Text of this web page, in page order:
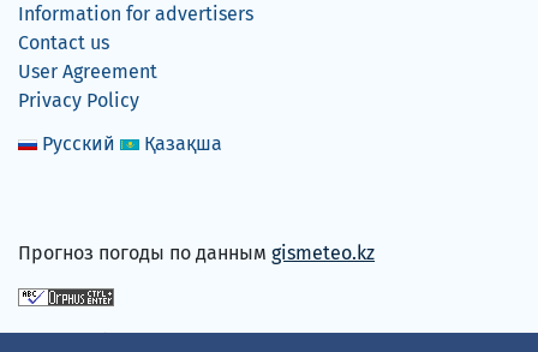
Information for advertisers
Contact us
User Agreement
Privacy Policy
Русский
Қазақша
Прогноз погоды по данным gismeteo.kz
We accept